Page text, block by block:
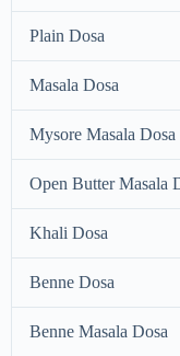
Plain Dosa
Masala Dosa
Mysore Masala Dosa
Open Butter Masala
Khali Dosa
Benne Dosa
Benne Masala Dosa